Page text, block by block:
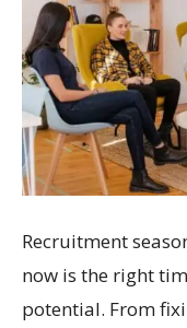
Recruitment
now is the right
potential. From